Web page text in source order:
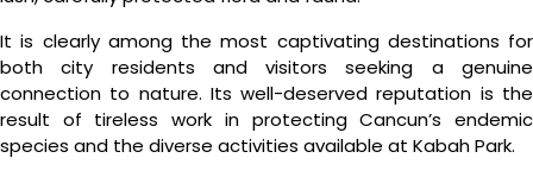
It is clearly among the most captivating destinations for
both city residents and visitors seeking a genuine
connection to nature. Its well-deserved reputation is the
result of tireless work in protecting Cancun’s endemic
species and the diverse activities available at Kabah Park.